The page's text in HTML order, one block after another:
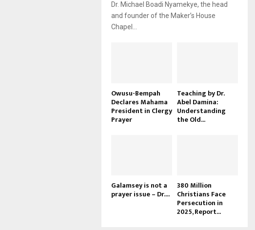
Dr. Michael Boadi Nyamekye, the head
and founder of the Maker’s House
Chapel...
Owusu-Bempah
Declares Mahama
President in Clergy
Prayer
Teaching by Dr.
Abel Damina:
Understanding
the Old...
Galamsey is not a
prayer issue – Dr....
380 Million
Christians Face
Persecution in
2025, Report...